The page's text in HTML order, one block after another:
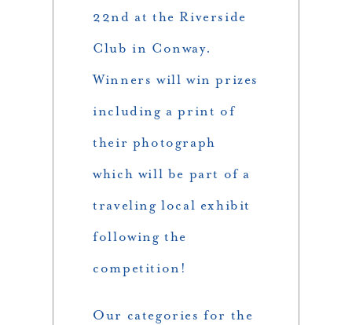
22nd at the Riverside
Club in Conway.
Winners will win prizes
including a print of
their photograph
which will be part of a
traveling local exhibit
following the
competition!
Our categories for the